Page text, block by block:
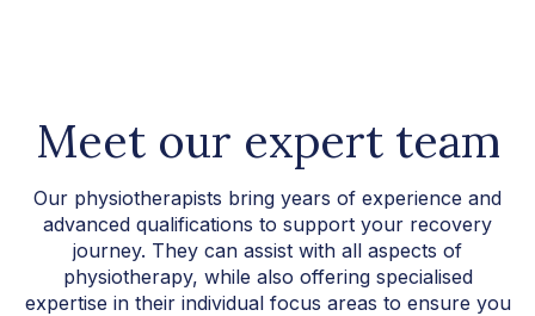
Meet our expert team
Our physiotherapists bring years of experience and
advanced qualifications to support your recovery
journey. They can assist with all aspects of
physiotherapy, while also offering specialised
expertise in their individual focus areas to ensure you